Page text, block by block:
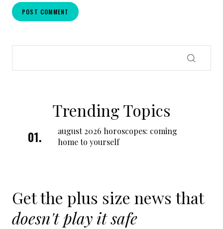
Trending Topics
august 2026 horoscopes: coming
home to yourself
Get the plus size news that
doesn't play it safe